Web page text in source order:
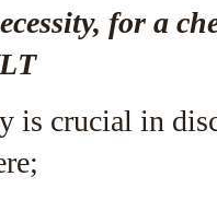
for a
is crucial in